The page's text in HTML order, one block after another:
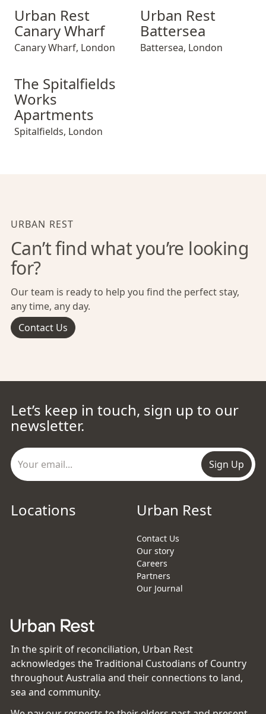
Urban Rest Canary Wharf
Urban Rest
Canary Wharf
Canary Wharf, London
Urban Rest Battersea
Urban Rest
Battersea
Battersea, London
The Spitalfields Works Apartments
The Spitalfields
Works
Apartments
Spitalfields, London
URBAN REST
Can’t find what you’re looking
for?
Our team is ready to help you find the perfect stay,
any time, any day.
Contact Us
Let’s keep in touch, sign up to our
newsletter.
Sign Up
Locations Urban Rest
Contact Us
Our story
Careers
Partners
Our Journal
In the spirit of reconciliation, Urban Rest
acknowledges the Traditional Custodians of Country
throughout Australia and their connections to land,
sea and community.